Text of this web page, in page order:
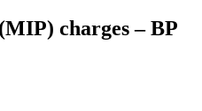
charges – BP